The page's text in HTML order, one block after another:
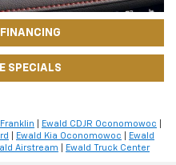
SPECIALS
Ewald CDJR Oconomowoc
Ewald Kia Oconomowoc
Ewald
Airstream Ewald Truck Center